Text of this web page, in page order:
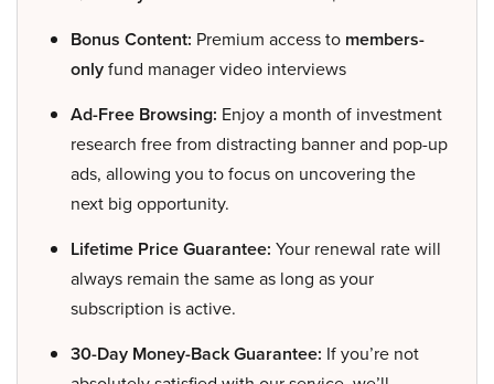
Bonus Content: Premium access to members-
onlyfund manager video interviews
Ad-Free Browsing: Enjoy a month of investment
research free from distracting banner and pop-up
ads, allowing you to focus on uncovering the
next big opportunity.
Lifetime Price Guarantee: Your renewal rate will
always remain the same as long as your
subscription is active.
30-Day Money-Back Guarantee: If you’re not